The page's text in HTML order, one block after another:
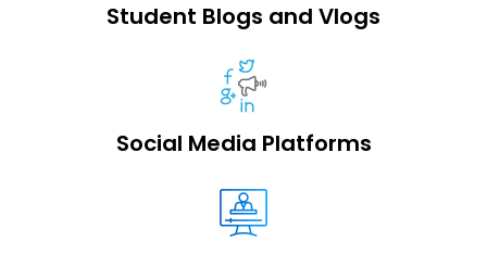
Student Blogs and Vlogs
Social Media Platforms